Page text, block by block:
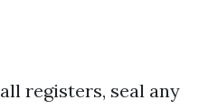
registers, seal any